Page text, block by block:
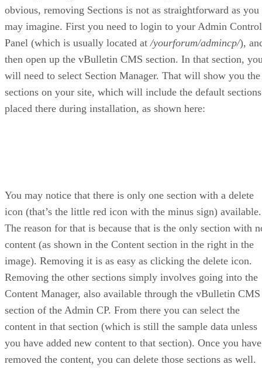
obvious, removing Sections is not as straightforward as you
may imagine. First you need to login to your Admin Control
Panel (which is usually located at /yourforum/admincp/),
then open up the vBulletin CMS section. In that section,
will need to select Section Manager. That will show you the
sections on your site, which will include the default sections
placed there during installation, as shown here:
You may notice that there is only one section with a delete
icon (that’s the little red icon with the minus sign) available.
The reason for that is because that is the only section with
content (as shown in the Content section in the right in the
image). Removing it is as easy as clicking the delete icon.
Removing the other sections simply involves going into the
Content Manager, also available through the vBulletin CMS
section of the Admin CP. From there you can select the
content in that section (which is still the sample data unless
you have added new content to that section). Once you have
removed the content, you can delete those sections as well.